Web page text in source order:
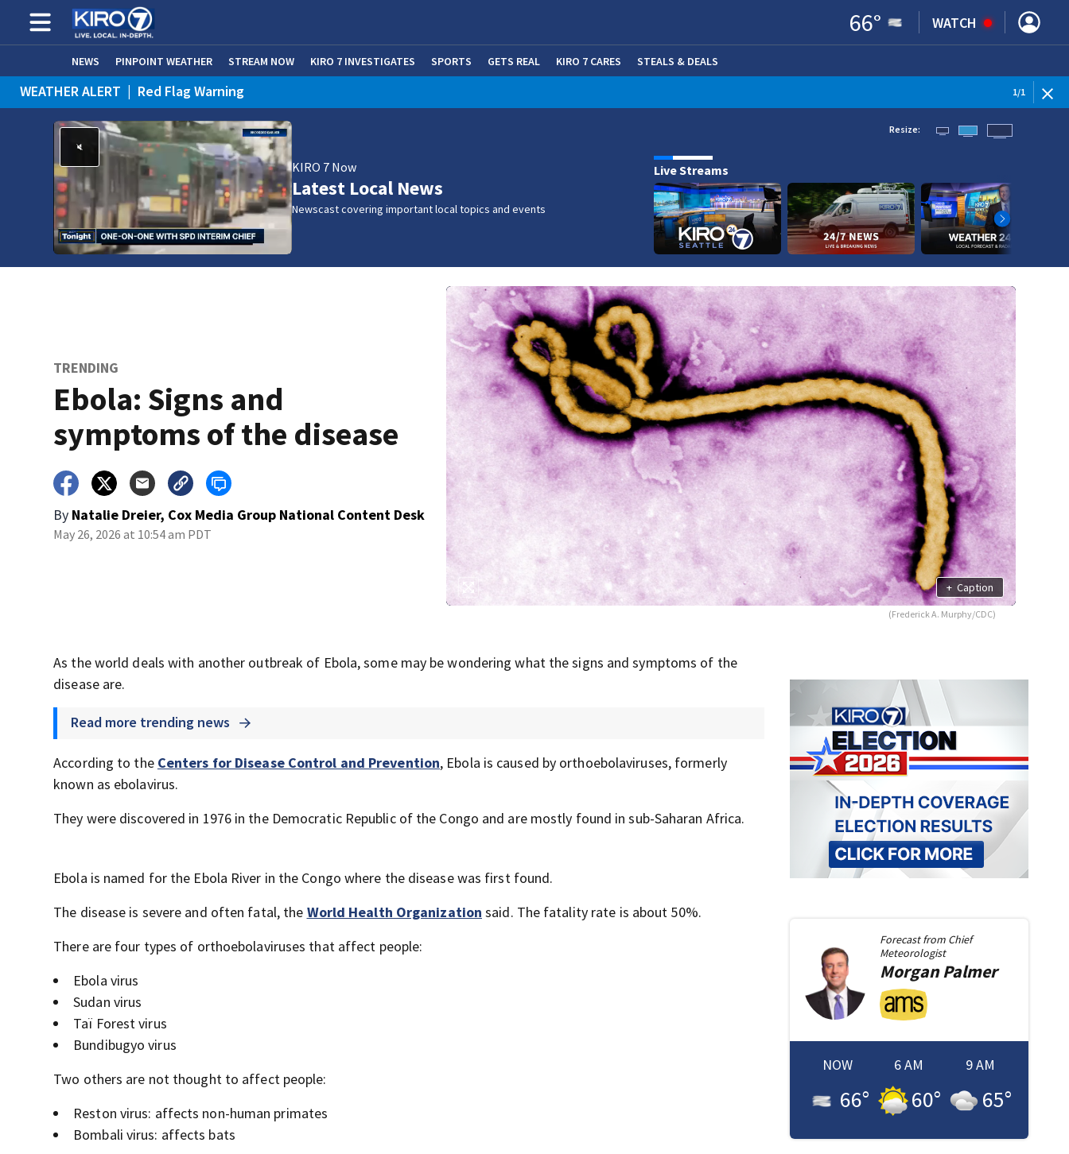
66° WATCH
NEWS PINPOINT WEATHER STREAM NOW KIRO 7 INVESTIGATES SPORTS GETS REAL KIRO 7 CARES (OPENS IN NEW WINDOW)
STEALS & DEALS
WEATHER ALERT | Red Flag Warning 1/1
KIRO 7 Now
Latest Local News
Newscast covering important local topics and events
Resize:
Live Streams
TRENDING
Ebola: Signs and
symptoms of the disease
By Natalie Dreier, Cox Media Group National Content Desk
May 26, 2026 at 10:54 am PDT
+ Caption
(Frederick A. Murphy/CDC)
As the world deals with another outbreak of Ebola, some may be wondering what the signs and symptoms of the
disease are.
Read more trending news
According to the Centers for Disease Control and Prevention, Ebola is caused by orthoebolaviruses, formerly
known as ebolavirus.
They were discovered in 1976 in the Democratic Republic of the Congo and are mostly found in sub-Saharan Africa.
Ebola is named for the Ebola River in the Congo where the disease was first found.
The disease is severe and often fatal, the World Health Organization said. The fatality rate is about 50%.
There are four types of orthoebolaviruses that affect people:
Ebola virus
Sudan virus
Taï Forest virus
Bundibugyo virus
Two others are not thought to affect people:
Reston virus: affects non-human primates
Bombali virus: affects bats
Forecast from Chief
Meteorologist
MorganPalmer
NOW
66°
6 AM
60°
9 AM
65°